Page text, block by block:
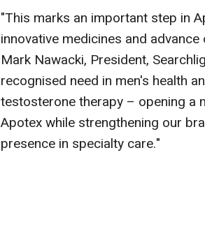
"This marks an important step in
innovative medicines and
Mark Nawacki, President,
recognised need in men's health
testosterone therapy – opening a
Apotex while strengthening our
presence in specialty care."